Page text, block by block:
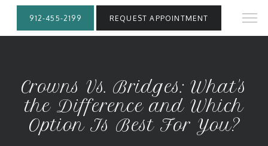
912-455-2199 REQUEST APPOINTMENT
Crowns Vs. Bridges: What's
the Difference and Which
Option Is Best For You?